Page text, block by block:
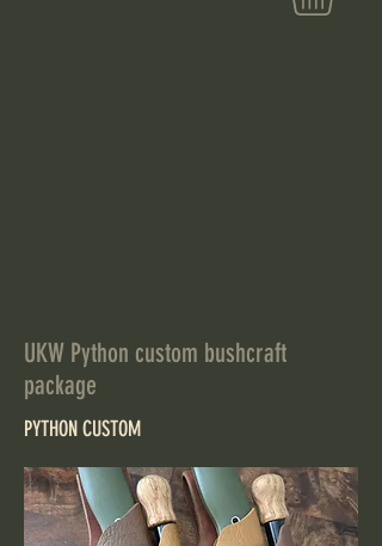
UKW Python custom bushcraft
package
PYTHON CUSTOM